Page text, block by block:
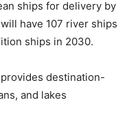
ships for delivery by
have 107 river ships
ships in 2030.
destination-
and lakes